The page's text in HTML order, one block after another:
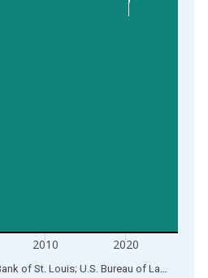
2010 2020
Sources: Federal Reserve Bank of St. Louis; U.S. Bureau of Labor Statistics